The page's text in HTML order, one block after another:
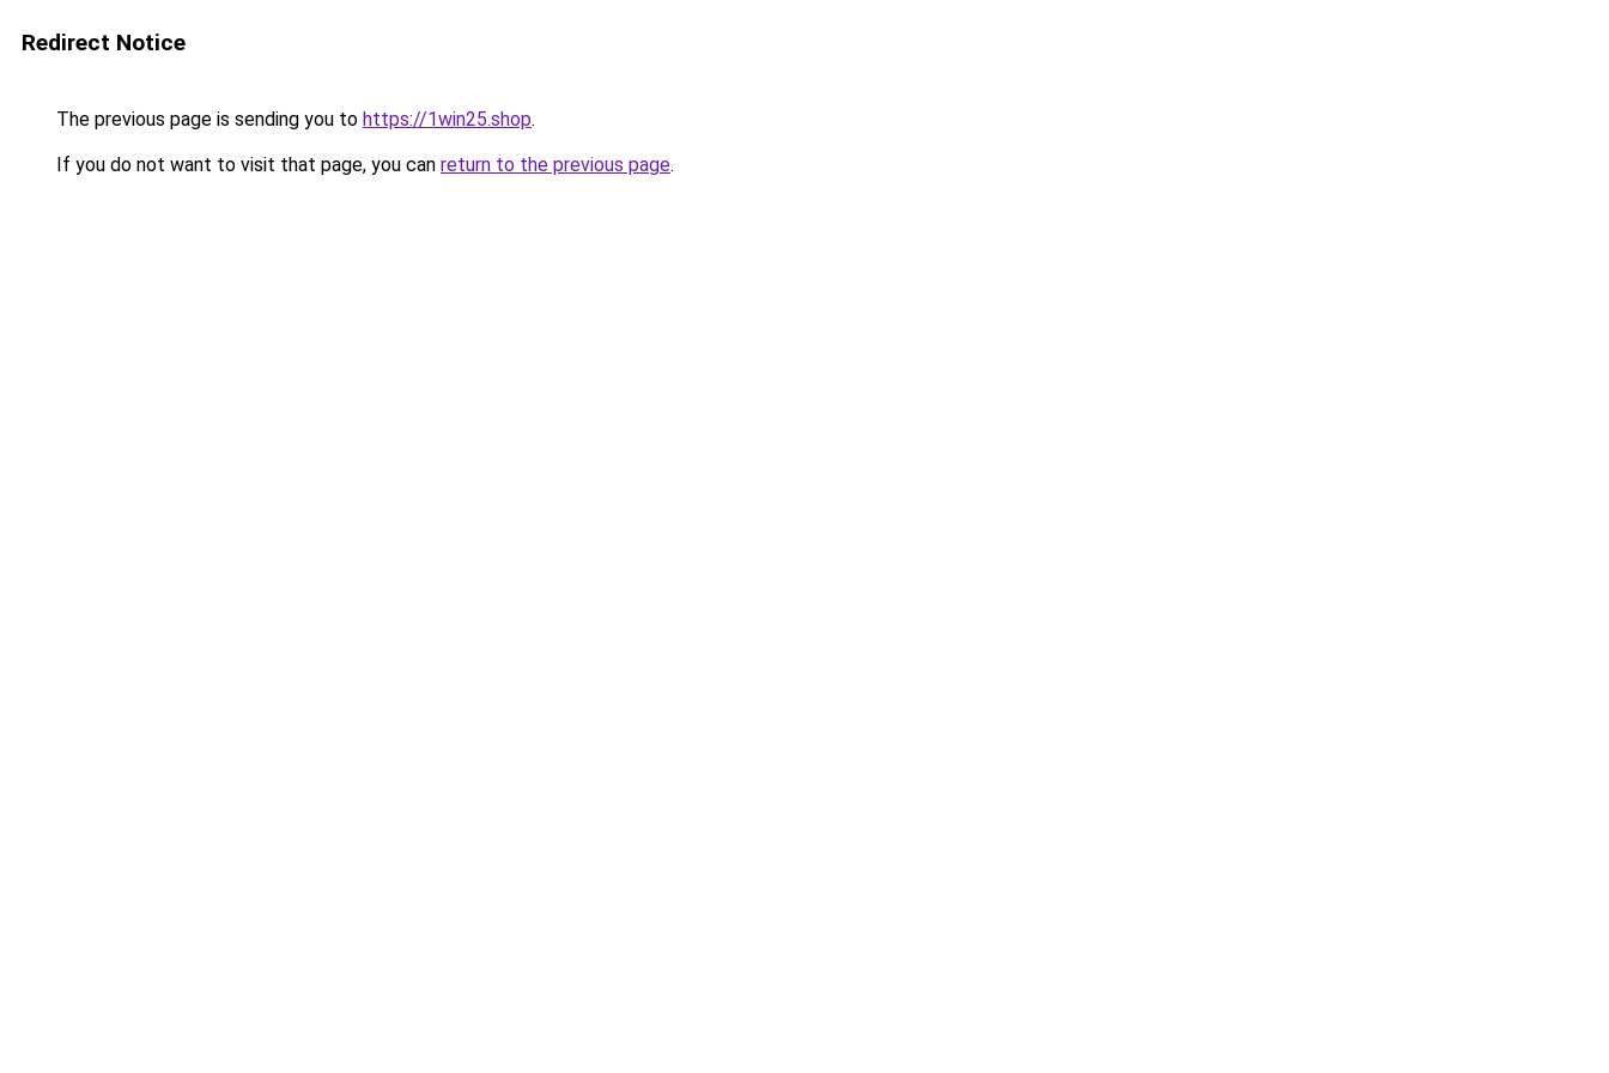
Redirect Notice
The previous page is sending you to https://1win25.shop.
If you do not want to visit that page, you can return to the previous page.